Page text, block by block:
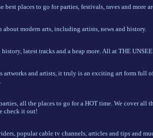
best places to go for parties, festivals, raves and more
modern arts, including artists, news and history.
latest tracks and a heap more. All at THE
artworks and artists, it truly is an exciting art form full
all the places to go for a HOT time. We cover all
check it out!
popular cable tv channels, articles and tips and